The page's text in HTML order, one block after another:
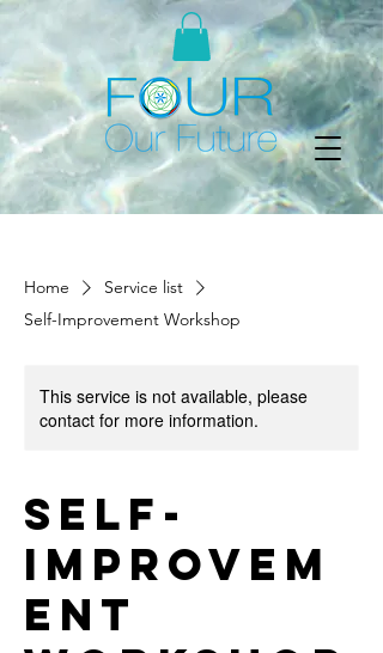
Home
Service list
Self-Improvement Workshop
This service is not available, please
contact for more information.
Self-
Improvem
ent